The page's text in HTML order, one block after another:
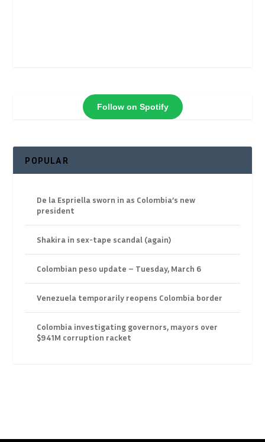
Follow on Spotify
POPULAR
De la Espriella sworn in as Colombia’s new
president
Shakira in sex-tape scandal (again)
Colombian peso update – Tuesday, March 6
Venezuela temporarily reopens Colombia border
Colombia investigating governors, mayors over
$941M corruption racket